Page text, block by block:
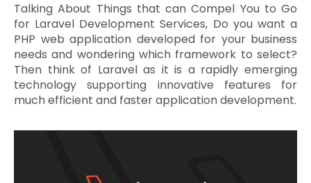
Talking About Things that can Compel You to Go
for Laravel Development Services, Do you want a
PHP web application developed for your business
needs and wondering which framework to select?
Then think of Laravel as it is a rapidly emerging
technology supporting innovative features for
much efficient and faster application development.